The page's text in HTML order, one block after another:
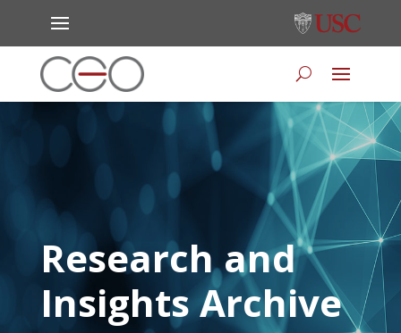
Research and
Insights Archive